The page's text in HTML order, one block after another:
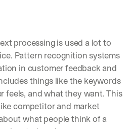
processing is used a lot to
Pattern recognition systems
in customer feedback and
things like the keywords
feels, and what they want. This
competitor and market
what people think of a
signing up, I agree to the V7 Privacy